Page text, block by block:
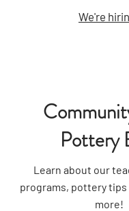
We're
Pottery
Learn about our
programs, pottery tips
more!